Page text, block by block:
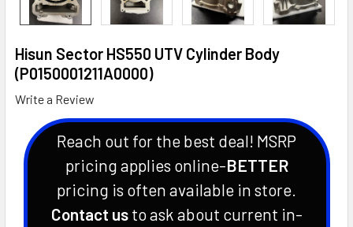
Hisun Sector HS550 UTV Cylinder Body
(P0150001211A0000)
Write a Review
Reach out for the best deal! MSRP
pricing applies online-BETTER
pricing is often available in store.
Contact usto ask about current in-